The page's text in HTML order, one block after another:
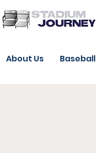
About Us Baseball